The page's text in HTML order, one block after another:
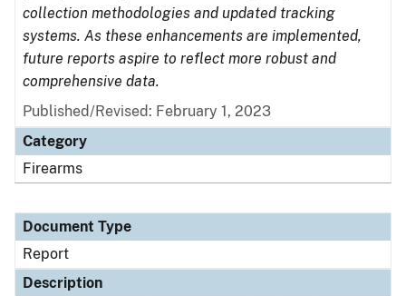
collection methodologies and updated tracking
systems. As these enhancements are implemented,
future reports aspire to reflect more robust and
comprehensive data.
Published/Revised: February 1, 2023
Category
Firearms
Document Type
Report
Description